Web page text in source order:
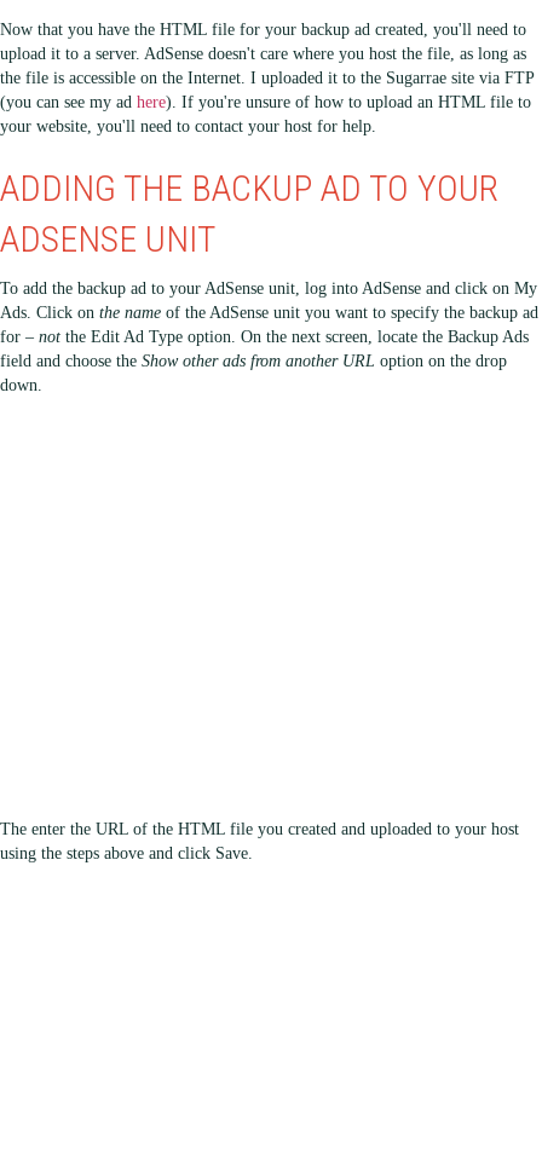
Now that you have the HTML file for your backup ad created, you'll need to
upload it to a server. AdSense doesn't care where you host the file, as long as
the file is accessible on the Internet. I uploaded it to the Sugarrae site via FTP
(you can see my ad here). If you're unsure of how to upload an HTML file to
your website, you'll need to contact your host for help.
ADDING THE BACKUP AD TO YOUR
ADSENSE UNIT
To add the backup ad to your AdSense unit, log into AdSense and click on My
Ads. Click on the name of the AdSense unit you want to specify the backup ad
for – not the Edit Ad Type option. On the next screen, locate the Backup Ads
field and choose the Show other ads from another URL option on the drop
down.
The enter the URL of the HTML file you created and uploaded to your host
using the steps above and click Save.